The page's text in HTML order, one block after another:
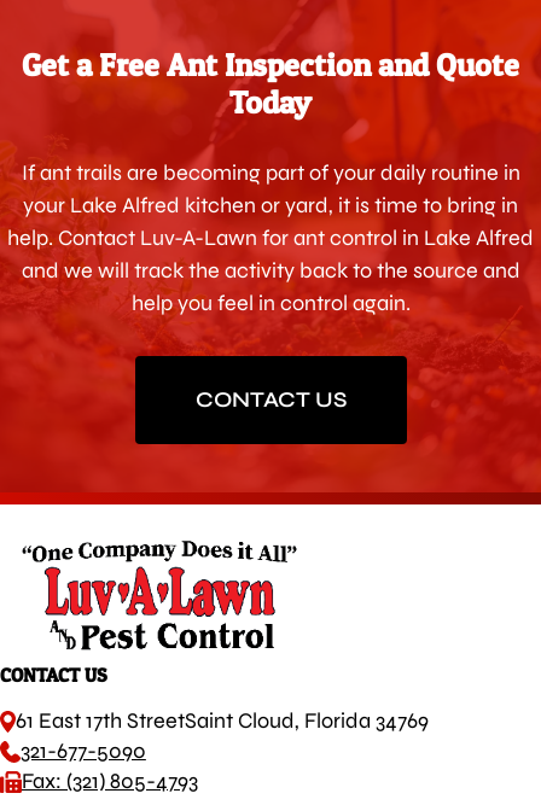
Get a Free Ant Inspection and Quote
Today
If ant trails are becoming part of your daily routine in
your Lake Alfred kitchen or yard, it is time to bring in
help. Contact Luv-A-Lawn for ant control in Lake Alfred
and we will track the activity back to the source and
help you feel in control again.
CONTACT US
CONTACT US
61 East 17th StreetSaint Cloud, Florida 34769
321-677-5090
Fax: (321) 805-4793